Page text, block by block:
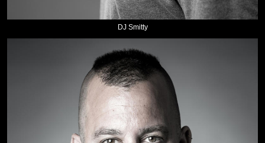
DJ Smitty